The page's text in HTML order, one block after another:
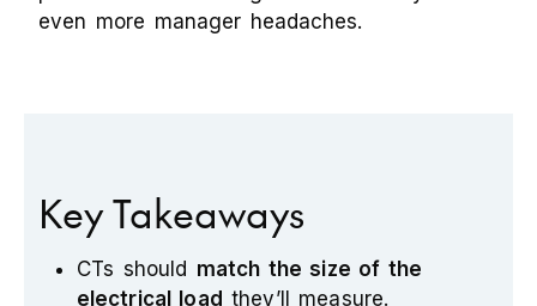
even more manager headaches.
Key Takeaways
CTs should match the size of the
electrical load they’ll measure.